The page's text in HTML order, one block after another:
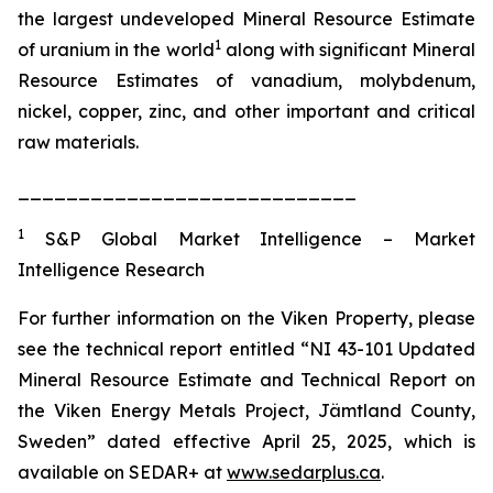
the largest undeveloped Mineral Resource Estimate
of uranium in the world1along with significant Mineral
Resource Estimates of vanadium, molybdenum,
nickel, copper, zinc, and other important and critical
raw materials.
1
S&P Global Market Intelligence – Market
Intelligence Research
For further information on the Viken Property, please
see the technical report entitled “NI 43-101 Updated
Mineral Resource Estimate and Technical Report on
the Viken Energy Metals Project, Jämtland County,
Sweden” dated effective April 25, 2025, which is
available on SEDAR+ at www.sedarplus.ca.